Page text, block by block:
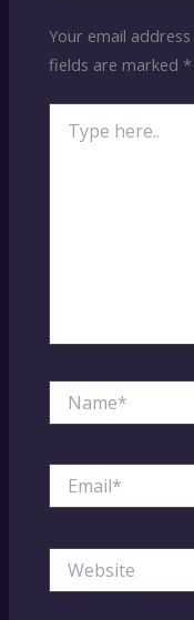
Your email
fields are marked *
here..